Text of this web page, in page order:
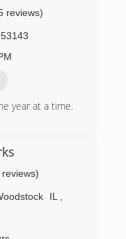
reviews)
53143
year at a time.
IL